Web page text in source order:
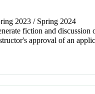
2023 / Spring 2024
fiction and
approval of an